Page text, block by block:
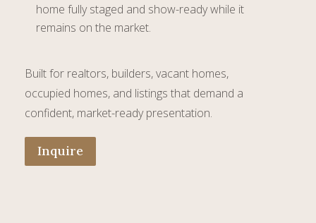
home fully staged and show-ready while it
remains on the market.
Built for realtors, builders, vacant homes,
occupied homes, and listings that demand a
confident, market-ready presentation.
Inquire